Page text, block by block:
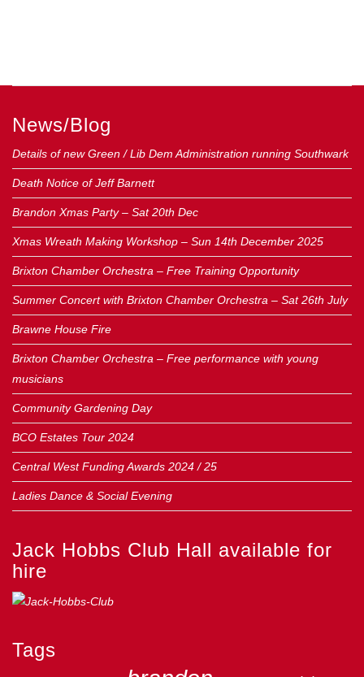
News/Blog
Details of new Green / Lib Dem Administration running Southwark
Death Notice of Jeff Barnett
Brandon Xmas Party – Sat 20th Dec
Xmas Wreath Making Workshop – Sun 14th December 2025
Brixton Chamber Orchestra – Free Training Opportunity
Summer Concert with Brixton Chamber Orchestra – Sat 26th July
Brawne House Fire
Brixton Chamber Orchestra – Free performance with young
musicians
Community Gardening Day
BCO Estates Tour 2024
Central West Funding Awards 2024 / 25
Ladies Dance & Social Evening
Jack Hobbs Club Hall available for
hire
Tags